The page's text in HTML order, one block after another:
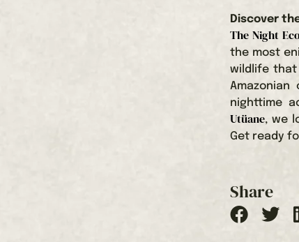
Discover
The Night
the most
wildlife
nighttime
Utüane, we
Get ready
Share